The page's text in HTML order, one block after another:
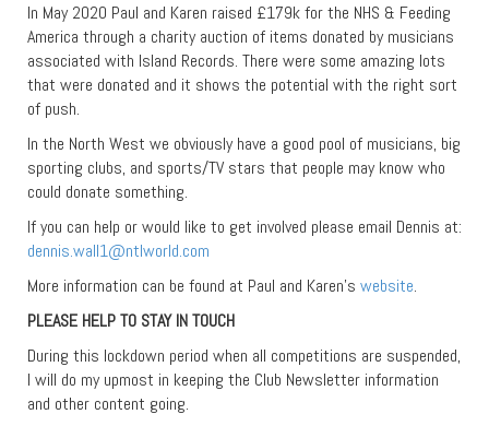
In May 2020 Paul and Karen raised £179k for the NHS & Feeding
America through a charity auction of items donated by musicians
associated with Island Records. There were some amazing lots
that were donated and it shows the potential with the right sort
of push.
In the North West we obviously have a good pool of musicians, big
sporting clubs, and sports/TV stars that people may know who
could donate something.
If you can help or would like to get involved please email Dennis at:
dennis.wall1@ntlworld.com
More information can be found at Paul and Karen’s website.
PLEASE HELP TO STAY IN TOUCH
During this lockdown period when all competitions are suspended,
I will do my upmost in keeping the Club Newsletter information
and other content going.